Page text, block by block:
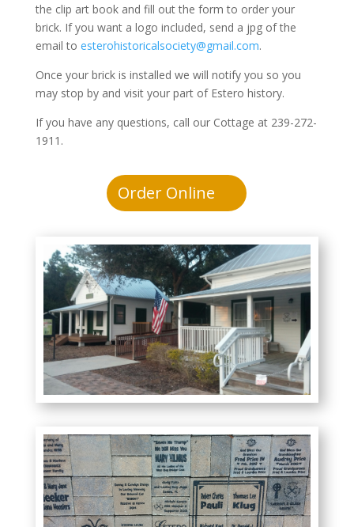
the clip art book and fill out the form to order your
brick. If you want a logo included, send a jpg of the
email to esterohistoricalsociety@gmail.com.
Once your brick is installed we will notify you so you
may stop by and visit your part of Estero history.
If you have any questions, call our Cottage at 239-272-
1911.
Order Online